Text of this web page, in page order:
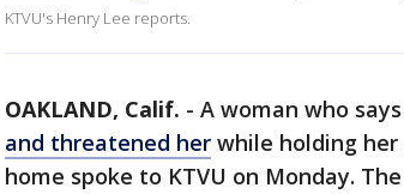
KTVU's Henry Lee reports.
OAKLAND, Calif. - A woman who
and threatened her while holding
home spoke to KTVU on Monday.